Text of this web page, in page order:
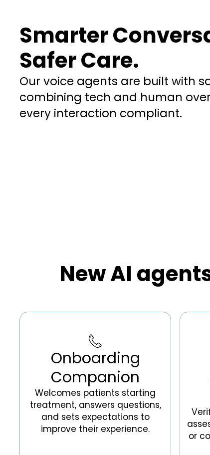
Smarter
Safer Care.
Our voice agents are built with
combining tech and human
every interaction compliant.
New AI
Onboarding
Companion
Welcomes patients starting
treatment, answers questions,
and sets expectations to
improve their experience.
or